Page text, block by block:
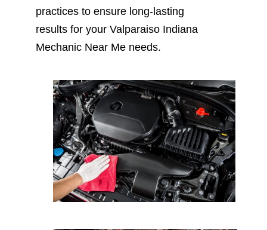
practices to ensure long-lasting
results for your Valparaiso Indiana
Mechanic Near Me needs.